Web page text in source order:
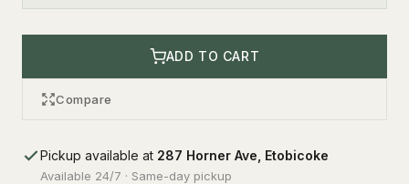
ADD TO CART
Compare
Pickup available at 287 Horner Ave, Etobicoke
Available 24/7 · Same-day pickup